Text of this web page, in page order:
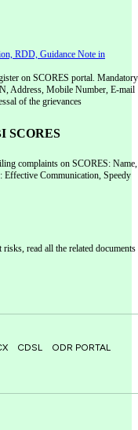
RDD, Guidance Note in
on SCORES portal. Mandatory
Address, Mobile Number, E-mail
of the grievances
SCORES
complaints on SCORES: Name,
Communication, Speedy
read all the related documents
CDSL
ODR PORTAL